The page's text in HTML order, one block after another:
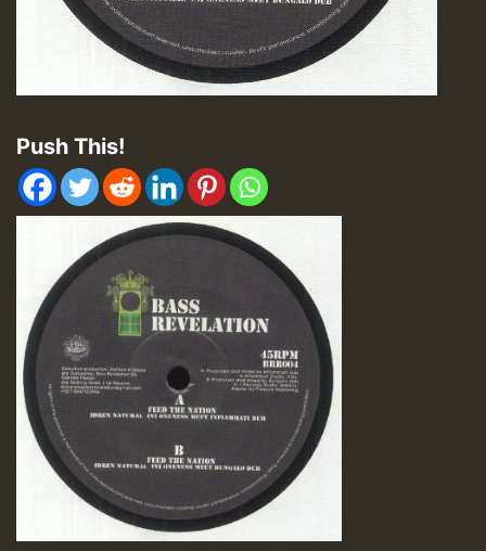
Push This!